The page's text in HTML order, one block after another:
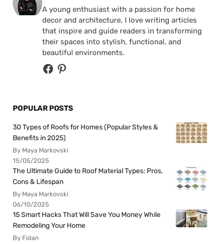
A young enthusiast with a passion for home
decor and architecture, I love writing articles
that inspire and guide readers in transforming
their spaces into stylish, functional, and
beautiful environments.
POPULAR POSTS
30 Types of Roofs for Homes (Popular Styles &
Benefits in 2025)
By Maya Markovski
15/05/2025
The Ultimate Guide to Roof Material Types: Pros,
Cons & Lifespan
By Maya Markovski
06/10/2025
15 Smart Hacks That Will Save You Money While
Remodeling Your Home
By Fidan